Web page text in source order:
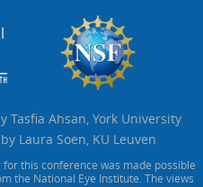
Tasfia Ahsan, York University
Laura Soen, KU Leuven
this conference was made possible
the National Eye Institute. The views